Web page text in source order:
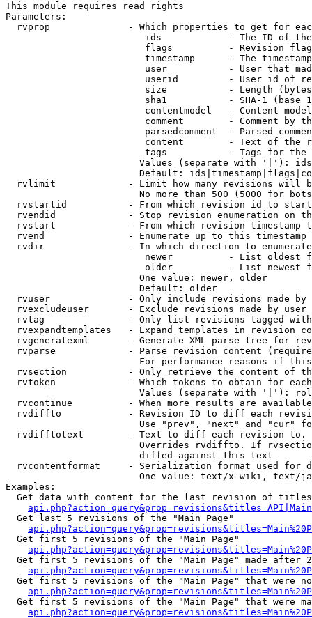
This module requires read rights
Parameters:
rvprop              - Which properties to get for
ids            - The ID of
flags          - Revision
timestamp      - The
user           - User that
userid         - User id of
size           - Length
sha1           - SHA-1 (base
contentmodel   - Content
comment        - Comment by
parsedcomment  - Parsed
content        - Text of the
tags           - Tags for the
Values (separate with '|'):
Default:
rvlimit             - Limit how many revisions will
No more than 500 (5000 for
rvstartid           - From which revision id to
rvendid             - Stop revision enumeration on
rvstart             - From which revision timestamp
rvend               - Enumerate up to this timestamp
rvdir               - In which direction to
newer          - List oldest
older          - List newest
                        One value: newer, older
                        Default: older
rvuser              - Only include revisions made by
rvexcludeuser       - Exclude revisions made by user
rvtag               - Only list revisions tagged
rvexpandtemplates   - Expand templates in revision
rvgeneratexml       - Generate XML parse tree for
rvparse             - Parse revision content
For performance reasons if
rvsection           - Only retrieve the content of
rvtoken             - Which tokens to obtain for
Values (separate with '|'):
rvcontinue          - When more results are
rvdiffto            - Revision ID to diff each
Use "prev", "next" and "cur"
rvdifftotext        - Text to diff each revision
Overrides rvdiffto. If
                        diffed against this text
rvcontentformat     - Serialization format used for
One value: text/x-wiki, text/
Examples:
Get data with content for the last revision of
  Get last 5 revisions of the "Main Page"
  Get first 5 revisions of the "Main Page"
Get first 5 revisions of the "Main Page" made after
Get first 5 revisions of the "Main Page" that were
Get first 5 revisions of the "Main Page" that were